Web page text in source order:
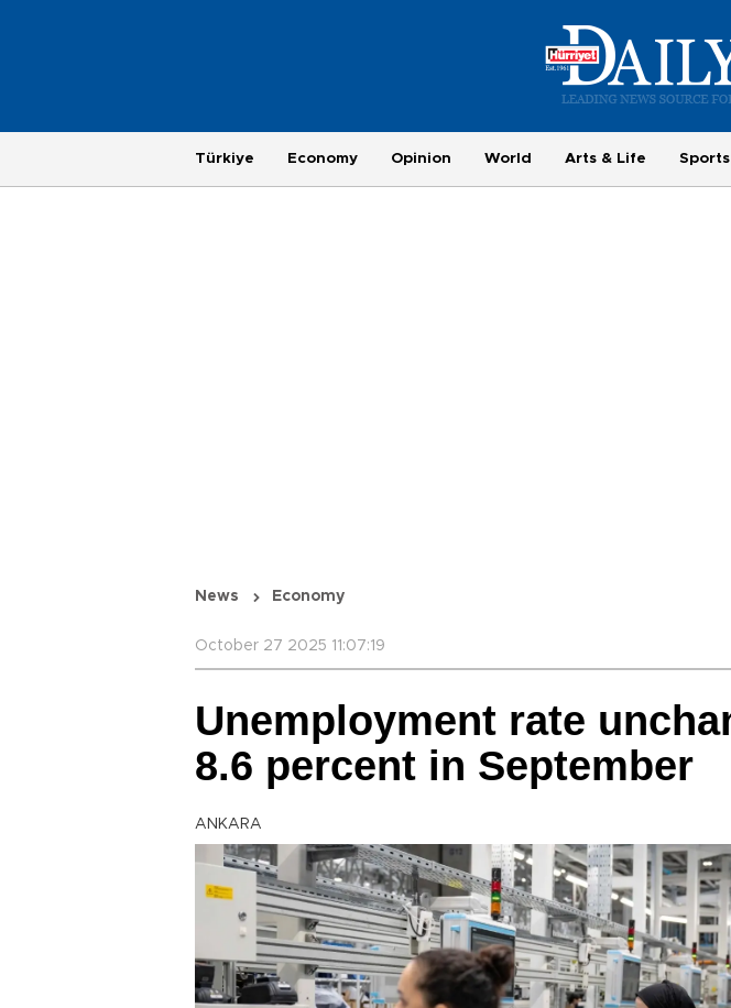
Türkiye Economy Opinion World Arts & Life Sports
News Economy
October 27 2025 11:07:19
Unemployment rate
8.6 percent in September
ANKARA